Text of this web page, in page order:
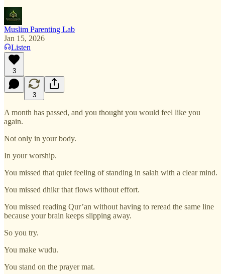
Muslim Parenting Lab
Jan 15, 2026
Listen
3
3
A month has passed, and you thought you would feel like you
again.
Not only in your body.
In your worship.
You missed that quiet feeling of standing in salah with a clear mind.
You missed dhikr that flows without effort.
You missed reading Qur’an without having to reread the same line
because your brain keeps slipping away.
So you try.
You make wudu.
You stand on the prayer mat.